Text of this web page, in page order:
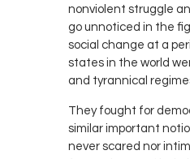
nonviolent struggle
go unnoticed in the
social change at a
states in the world
and tyrannical
They fought for
similar important
never scared nor